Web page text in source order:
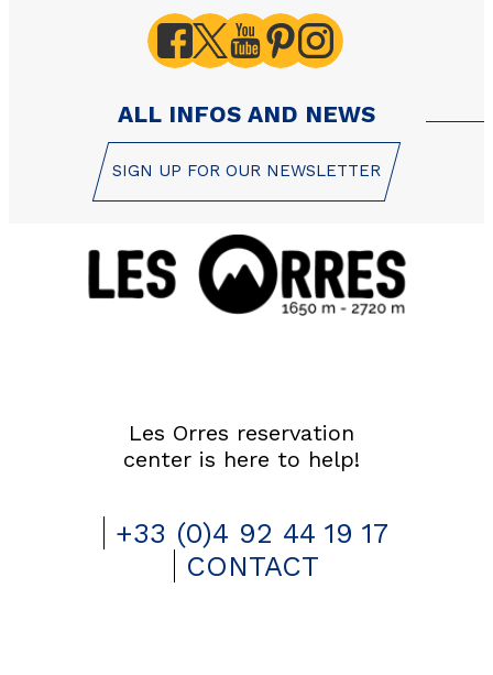
ALL INFOS AND NEWS
SIGN UP FOR OUR NEWSLETTER
Les Orres reservation
center is here to help!
+33 (0)4 92 44 19 17
CONTACT